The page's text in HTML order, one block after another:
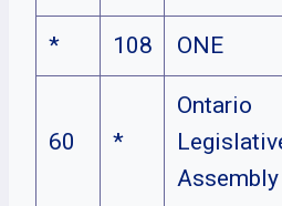
* 108 ONE
60 *
Ontario
Assembly